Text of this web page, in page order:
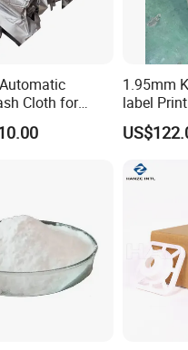
warmly welcome new
the world to contact us
and mutual success ! We
factory price and
Cloth for
Wash,
Size
1.95mm
label